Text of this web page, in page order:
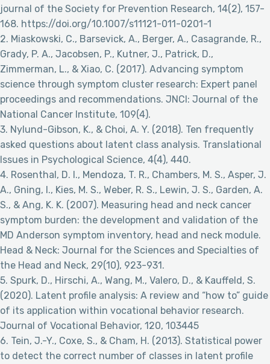
journal of the Society for Prevention Research, 14(2), 157-
168. https://doi.org/10.1007/s11121-011-0201-1
2. Miaskowski, C., Barsevick, A., Berger, A., Casagrande, R.,
Grady, P. A., Jacobsen, P., Kutner, J., Patrick, D.,
Zimmerman, L., & Xiao, C. (2017). Advancing symptom
science through symptom cluster research: Expert panel
proceedings and recommendations. JNCI: Journal of the
National Cancer Institute, 109(4).
3. Nylund-Gibson, K., & Choi, A. Y. (2018). Ten frequently
asked questions about latent class analysis. Translational
Issues in Psychological Science, 4(4), 440.
4. Rosenthal, D. I., Mendoza, T. R., Chambers, M. S., Asper, J.
A., Gning, I., Kies, M. S., Weber, R. S., Lewin, J. S., Garden, A.
S., & Ang, K. K. (2007). Measuring head and neck cancer
symptom burden: the development and validation of the
MD Anderson symptom inventory, head and neck module.
Head & Neck: Journal for the Sciences and Specialties of
the Head and Neck, 29(10), 923-931.
5. Spurk, D., Hirschi, A., Wang, M., Valero, D., & Kauffeld, S.
(2020). Latent profile analysis: A review and “how to” guide
of its application within vocational behavior research.
Journal of Vocational Behavior, 120, 103445
6. Tein, J.-Y., Coxe, S., & Cham, H. (2013). Statistical power
to detect the correct number of classes in latent profile